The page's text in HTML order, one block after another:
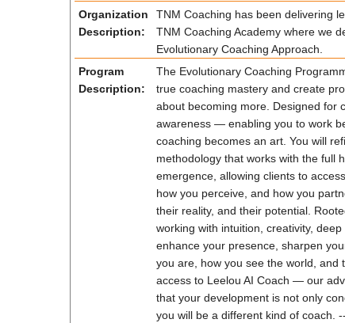
Organization
Description:
TNM Coaching has been delivering
TNM Coaching Academy where we
Evolutionary Coaching Approach.
Program
Description:
The Evolutionary Coaching
true coaching mastery and create
about becoming more. Designed for
awareness — enabling you to work
coaching becomes an art. You will
methodology that works with the full
emergence, allowing clients to
how you perceive, and how you
their reality, and their potential.
working with intuition, creativity,
enhance your presence, sharpen
you are, how you see the world, and
access to Leelou AI Coach — our
that your development is not only
you will be a different kind of coach.